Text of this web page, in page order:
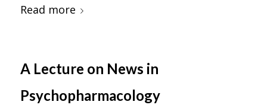
Read more
A Lecture on News in
Psychopharmacology